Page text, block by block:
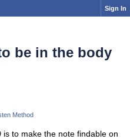
Sign In
be in the body
Method
to make the note findable on